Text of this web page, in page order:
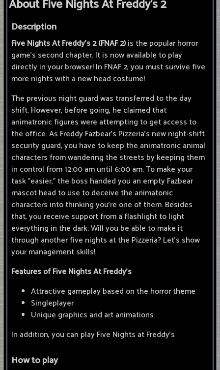
About Five Nights At Freddy's 2
Description
Five Nights At Freddy's 2 (FNAF 2)is the popular horror
game's second chapter. It is now available to play
directly in your browser! In FNAF 2, you must survive five
more nights with a new head costume!
The previous night guard was transferred to the day
shift. However, before going, he claimed that
animatronic figures were attempting to get access to
the office. As Freddy Fazbear's Pizzeria's new night-shift
security guard, you have to keep the animatronic animal
characters from wandering the streets by keeping them
in control from 12:00 am until 6:00 am. To make your
task "easier," the boss handed you an empty Fazbear
mascot head to use to deceive the animatonic
characters into thinking you're one of them. Besides
that, you receive support from a flashlight to light
everything in the dark. Will you be able to make it
through another five nights at the Pizzeria? Let's show
your management skills!
Features of Five Nights At Freddy's
Attractive gameplay based on the horror theme
Singleplayer
Unique graphics and art animations
In addition, you can play Five Nights at Freddy's
How to play